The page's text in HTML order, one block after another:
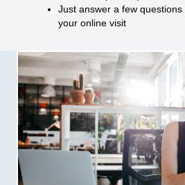
Just answer a few
your online visit